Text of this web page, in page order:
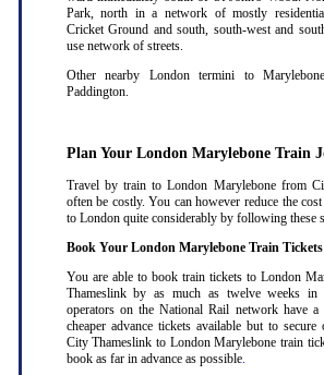
Park, north in a network of mostly
Cricket Ground and south, south-west and
use network of streets.
Other nearby London termini to
Paddington.
Plan Your London Marylebone Train
Travel by train to London Marylebone from
often be costly. You can however reduce the
to London quite considerably by following these
Book Your London Marylebone Train
You are able to book train tickets to London
Thameslink by as much as twelve weeks in
operators on the National Rail network have
cheaper advance tickets available but to secure
City Thameslink to London Marylebone train
book as far in advance as possible.